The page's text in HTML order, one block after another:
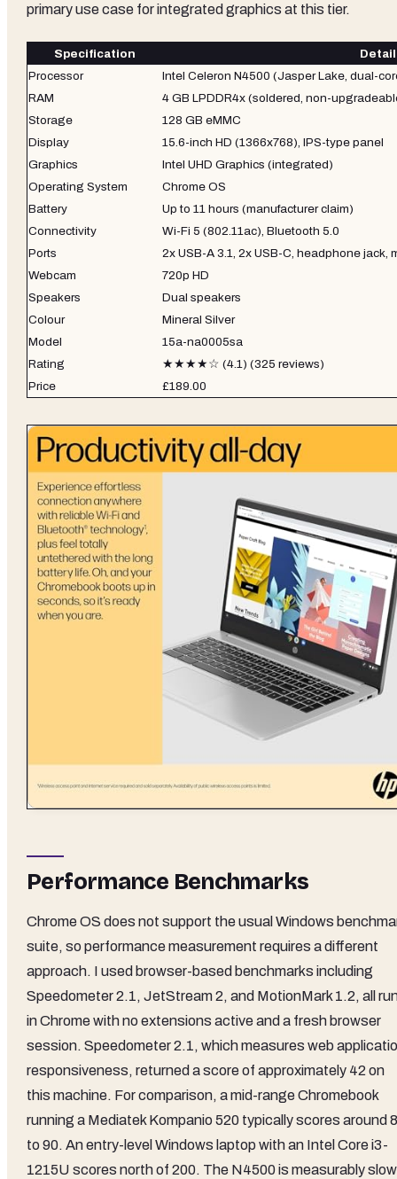
primary use case for integrated graphics at this tier.
Specification
Detail
Processor
Intel Celeron N4500 (Jasper Lake, dual-
RAM
4 GB LPDDR4x (soldered, non-
Storage
128 GB eMMC
Display
15.6-inch HD (1366x768), IPS-type panel
Graphics
Intel UHD Graphics (integrated)
Operating System
Chrome OS
Battery
Up to 11 hours (manufacturer claim)
Connectivity
Wi-Fi 5 (802.11ac), Bluetooth 5.0
Ports
2x USB-A 3.1, 2x USB-C, headphone jack,
Webcam
720p HD
Speakers
Dual speakers
Colour
Mineral Silver
Model
15a-na0005sa
Rating
★★★★☆ (4.1) (325 reviews)
Price
£189.00
Performance Benchmarks
Chrome OS does not support the usual Windows
suite, so performance measurement requires a different
approach. I used browser-based benchmarks including
Speedometer 2.1, JetStream 2, and MotionMark 1.2, all
in Chrome with no extensions active and a fresh browser
session. Speedometer 2.1, which measures web
responsiveness, returned a score of approximately 42 on
this machine. For comparison, a mid-range Chromebook
running a Mediatek Kompanio 520 typically scores around
to 90. An entry-level Windows laptop with an Intel Core i3-
1215U scores north of 200. The N4500 is measurably